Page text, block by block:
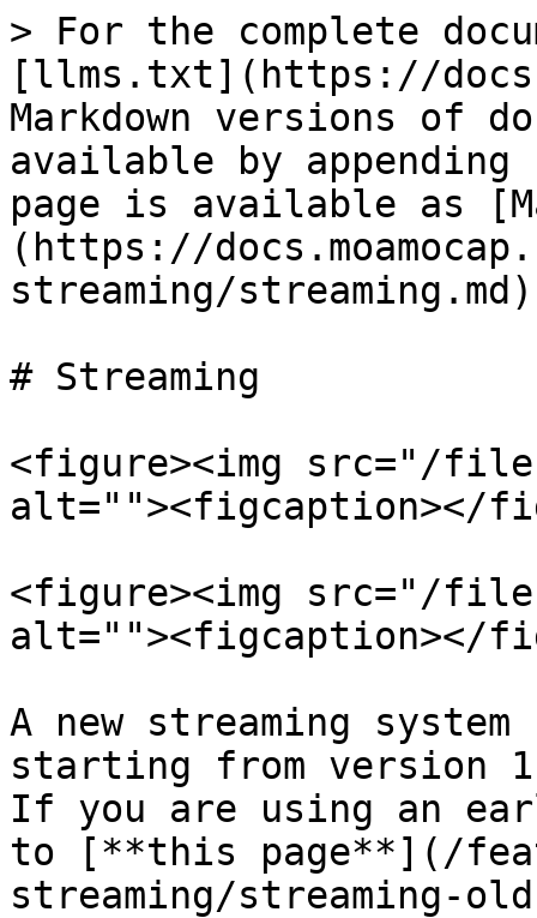
> For the complete
[llms.txt](https://
Markdown versions of
available by
page is available as
(https://
streaming/
# Streaming
<figure><img src="/files/
alt=""><figcaption></
<figure><img src="/files/
alt=""><figcaption></
A new streaming
starting from version
If you are using an
to [**this page**](/
streaming/streaming-